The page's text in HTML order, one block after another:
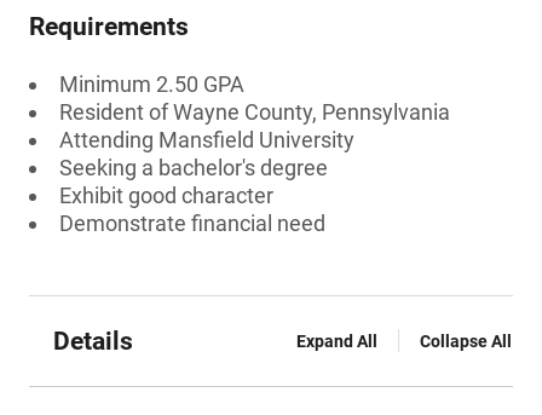
Requirements
Minimum 2.50 GPA
Resident of Wayne County, Pennsylvania
Attending Mansfield University
Seeking a bachelor's degree
Exhibit good character
Demonstrate financial need
Details Expand All Collapse All